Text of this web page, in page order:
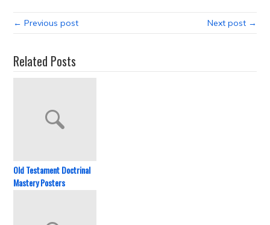
← Previous post Next post →
Related Posts
Old Testament Doctrinal
Mastery Posters